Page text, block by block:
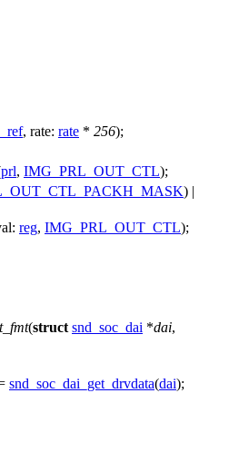
, rate: rate * 256);
prl, IMG_PRL_OUT_CTL);
) |
reg, IMG_PRL_OUT_CTL);
(struct snd_soc_dai *dai,
snd_soc_dai_get_drvdata(dai);